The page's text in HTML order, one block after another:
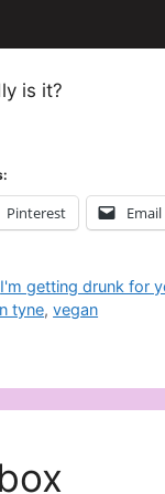
is it?
Pinterest Email
I'm getting drunk for
tyne,vegan